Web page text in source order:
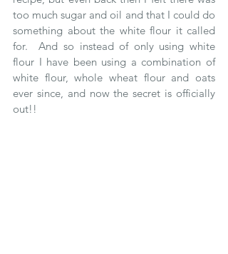
too much sugar and oil and that I could do
something about the white flour it called
for.  And so instead of only using white
flour I have been using a combination of
white flour, whole wheat flour and oats
ever since, and now the secret is officially
out!!